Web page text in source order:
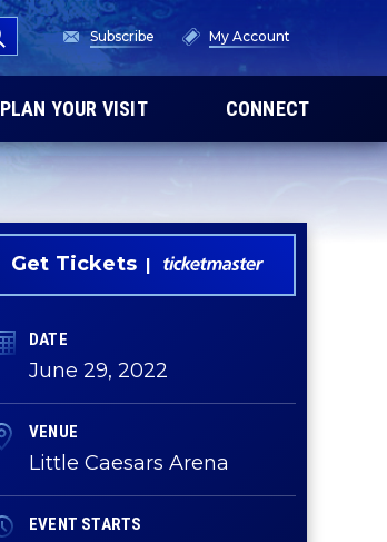
Subscribe My Account
PLAN YOUR VISIT CONNECT
Get Tickets
DATE
June 29, 2022
VENUE
Little Caesars Arena
EVENT STARTS